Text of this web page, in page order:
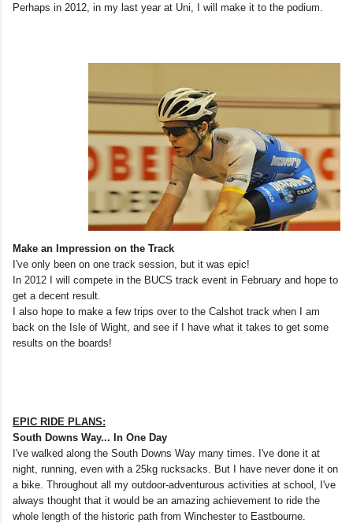
Perhaps in 2012, in my last year at Uni, I will make it to the podium.
Make an Impression on the Track
I've only been on one track session, but it was epic!
In 2012 I will compete in the BUCS track event in February and hope to
get a decent result.
I also hope to make a few trips over to the Calshot track when I am
back on the Isle of Wight, and see if I have what it takes to get some
results on the boards!
EPIC RIDE PLANS:
South Downs Way... In One Day
I've walked along the South Downs Way many times. I've done it at
night, running, even with a 25kg rucksacks. But I have never done it on
a bike. Throughout all my outdoor-adventurous activities at school, I've
always thought that it would be an amazing achievement to ride the
whole length of the historic path from Winchester to Eastbourne.